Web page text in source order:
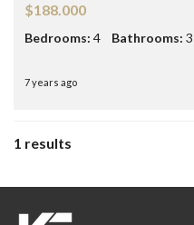
$188.000
Bedrooms: 4 Bathrooms: 3
7 years ago
1 results